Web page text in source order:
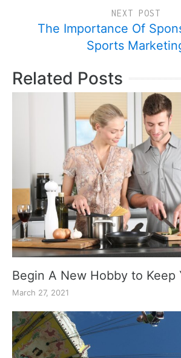
NEXT POST
The Importance Of
Sports
Related Posts
Begin A New Hobby to Keep
March 27, 2021